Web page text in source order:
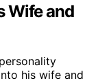
Wife and
his wife and